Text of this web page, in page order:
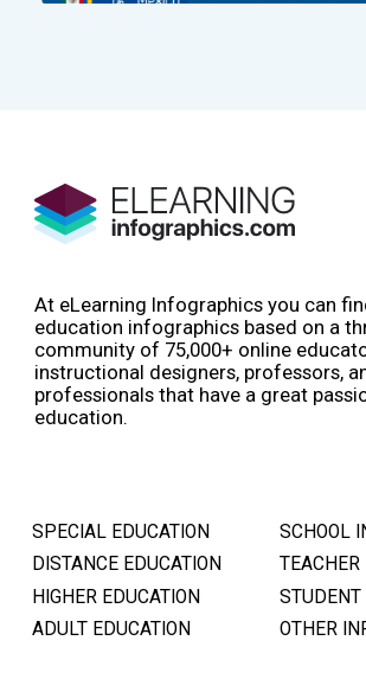
At eLearning Infographics you can
education infographics based on a
community of 75,000+ online
instructional designers, professors,
professionals that have a great
education.
SPECIAL EDUCATION
DISTANCE EDUCATION
HIGHER EDUCATION
ADULT EDUCATION
SCHOOL
TEACHER
STUDENT
OTHER